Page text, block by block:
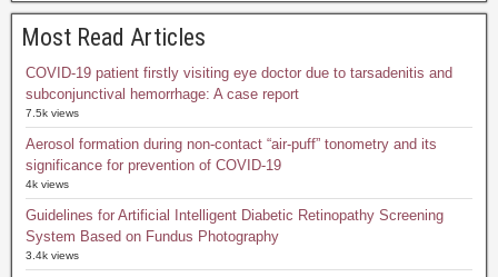
Most Read Articles
COVID-19 patient firstly visiting eye doctor due to tarsadenitis and
subconjunctival hemorrhage: A case report
7.5k views
Aerosol formation during non-contact “air-puff” tonometry and its
significance for prevention of COVID-19
4k views
Guidelines for Artificial Intelligent Diabetic Retinopathy Screening
System Based on Fundus Photography
3.4k views